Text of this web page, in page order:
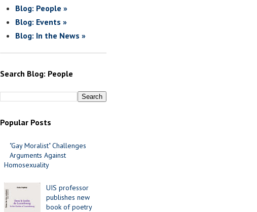
Blog: People »
Blog: Events »
Blog: In the News »
Search Blog: People
Popular Posts
"Gay Moralist" Challenges
Arguments Against
Homosexuality
UIS professor
publishes new
book of poetry